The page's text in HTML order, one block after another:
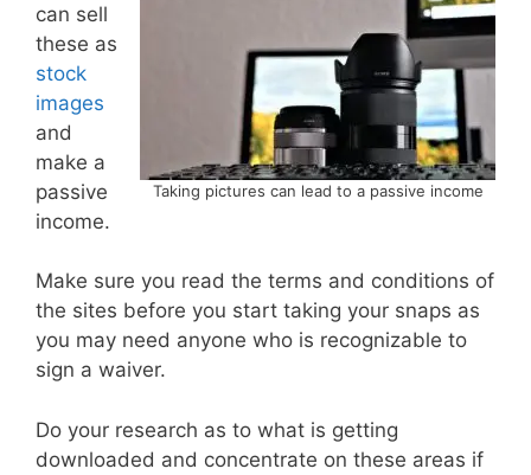
Taking pictures can lead to a passive income
can sell
these as
stock
images
and
make a
passive
income.
Make sure you read the terms and conditions of
the sites before you start taking your snaps as
you may need anyone who is recognizable to
sign a waiver.
Do your research as to what is getting
downloaded and concentrate on these areas if